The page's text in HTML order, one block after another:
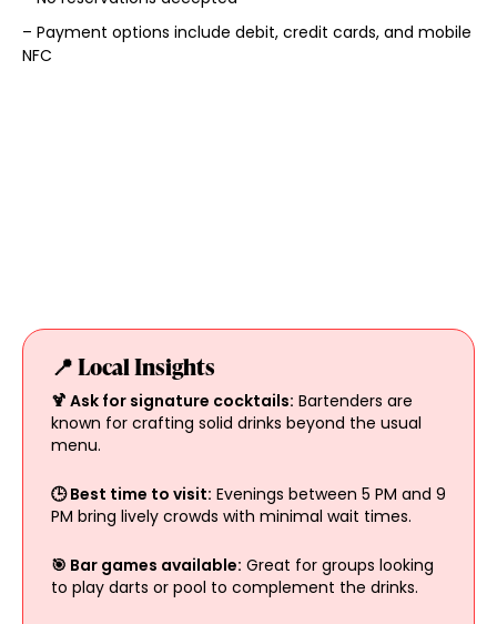
– Payment options include debit, credit cards, and mobile
NFC
📍 Local Insights
🍹 Ask for signature cocktails: Bartenders are
known for crafting solid drinks beyond the usual
menu.
🕒 Best time to visit: Evenings between 5 PM and 9
PM bring lively crowds with minimal wait times.
🎯 Bar games available: Great for groups looking
to play darts or pool to complement the drinks.